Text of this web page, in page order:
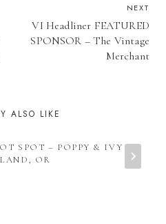
NEXT
VI Headliner FEATURED
SPONSOR – The Vintage
Merchant
ALSO LIKE
SPOT – POPPY & IVY
OR